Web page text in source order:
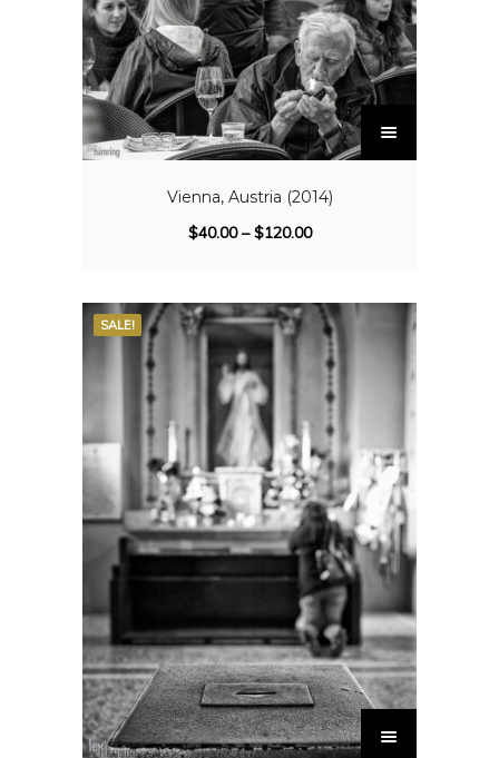
Vienna, Austria (2014)
$40.00–$120.00
SALE!